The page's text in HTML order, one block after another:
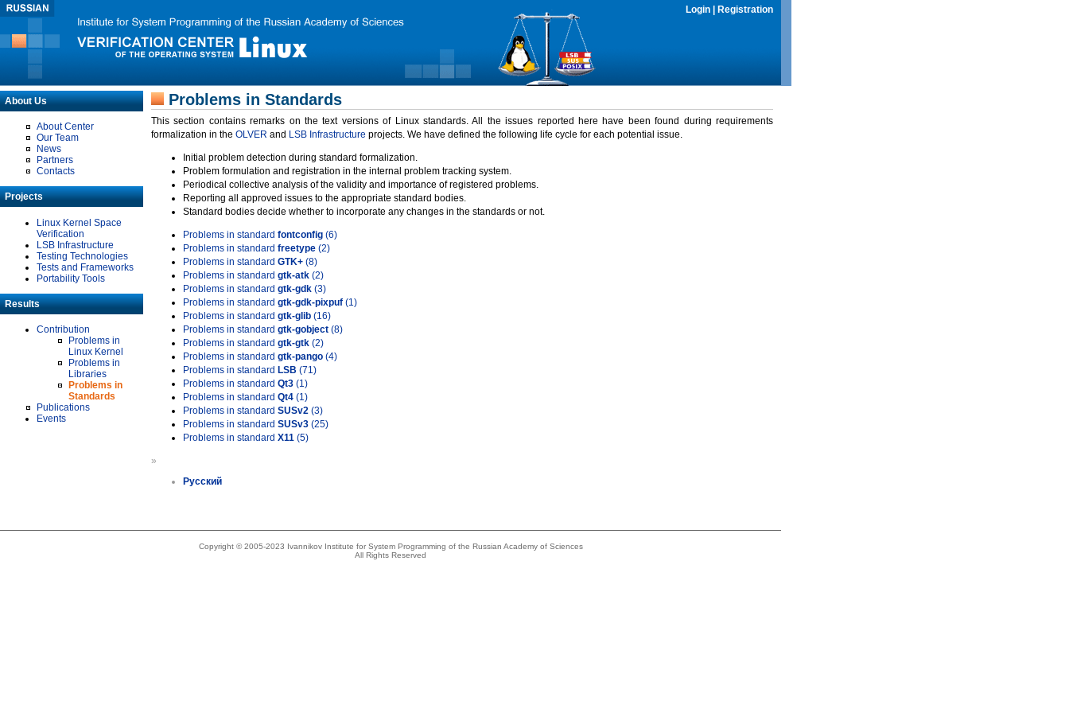
Login Registration
About Us
About Center
Our Team
News
Partners
Contacts
Projects
Linux Kernel Space
Verification
LSB Infrastructure
Testing Technologies
Tests and Frameworks
Portability Tools
Results
Contribution
Problems in
Linux Kernel
Problems in
Libraries
Problems in
Standards
Publications
Events
Problems in Standards
This section contains remarks on the text versions of Linux standards. All the issues reported here have been found during requirements
formalization in the OLVER and LSB Infrastructure projects. We have defined the following life cycle for each potential issue.
Initial problem detection during standard formalization.
Problem formulation and registration in the internal problem tracking system.
Periodical collective analysis of the validity and importance of registered problems.
Reporting all approved issues to the appropriate standard bodies.
Standard bodies decide whether to incorporate any changes in the standards or not.
Problems in standard fontconfig (6)
Problems in standard freetype (2)
Problems in standard GTK+ (8)
Problems in standard gtk-atk (2)
Problems in standard gtk-gdk (3)
Problems in standard gtk-gdk-pixpuf (1)
Problems in standard gtk-glib (16)
Problems in standard gtk-gobject (8)
Problems in standard gtk-gtk (2)
Problems in standard gtk-pango (4)
Problems in standard LSB (71)
Problems in standard Qt3 (1)
Problems in standard Qt4 (1)
Problems in standard SUSv2 (3)
Problems in standard SUSv3 (25)
Problems in standard X11 (5)
»
Русский
Copyright © 2005-2023 Ivannikov Institute for System Programming of the Russian Academy of Sciences
All Rights Reserved